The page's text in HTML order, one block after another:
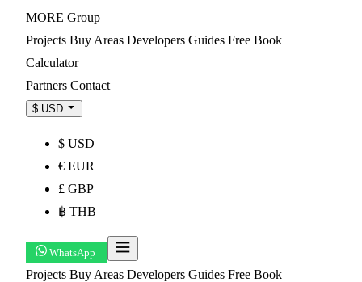
MORE Group
Projects Buy Areas Developers Guides Free Book
Calculator
Partners Contact
$ USD
$ USD
€ EUR
£ GBP
฿ THB
WhatsApp
Projects Buy Areas Developers Guides Free Book